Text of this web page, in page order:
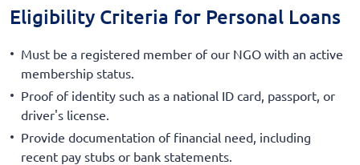
Eligibility Criteria for Personal Loans
Must be a registered member of our NGO with an active
membership status.
Proof of identity such as a national ID card, passport, or
driver's license.
Provide documentation of financial need, including
recent pay stubs or bank statements.